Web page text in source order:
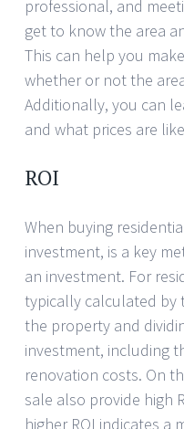
professional, and
get to know the area
This can help you
whether or not the
Additionally, you can
and what prices are
ROI
When buying
investment, is a key
an investment. For
typically calculated by
the property and
investment, including
renovation costs. On
sale also provide high
higher ROI indicates a